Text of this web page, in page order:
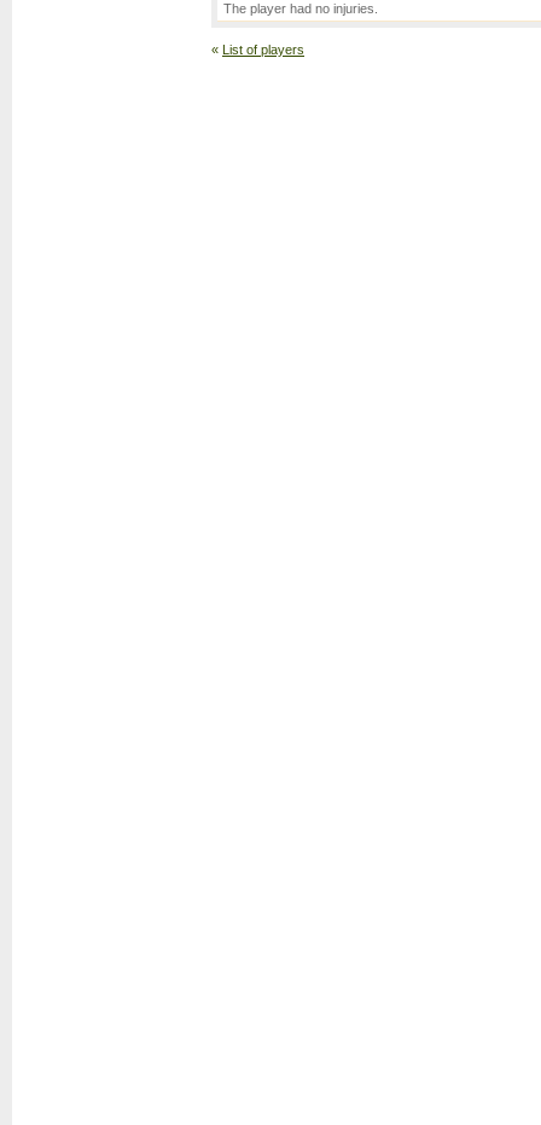
The player had no injuries.
« List of players